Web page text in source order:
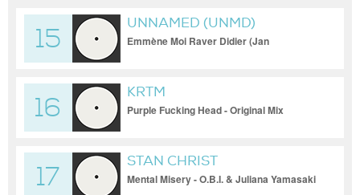
15
UNNAMED (UNMD)
Emmène Moi Raver Didier (Jan
16
KRTM
Purple Fucking Head - Original Mix
17
STAN CHRIST
Mental Misery - O.B.I. & Juliana Yamasaki